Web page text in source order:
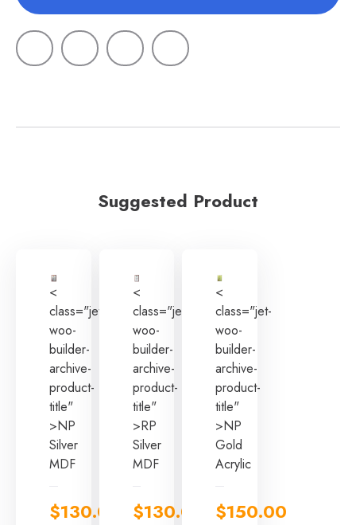
Suggested Product
<
class="jet-
woo-
builder-
archive-
product-
title"
>NP
Silver
MDF
$130.00
<
class="jet-
woo-
builder-
archive-
product-
title"
>RP
Silver
MDF
$130.00
<
class="jet-
woo-
builder-
archive-
product-
title"
>NP
Gold
Acrylic
$150.00